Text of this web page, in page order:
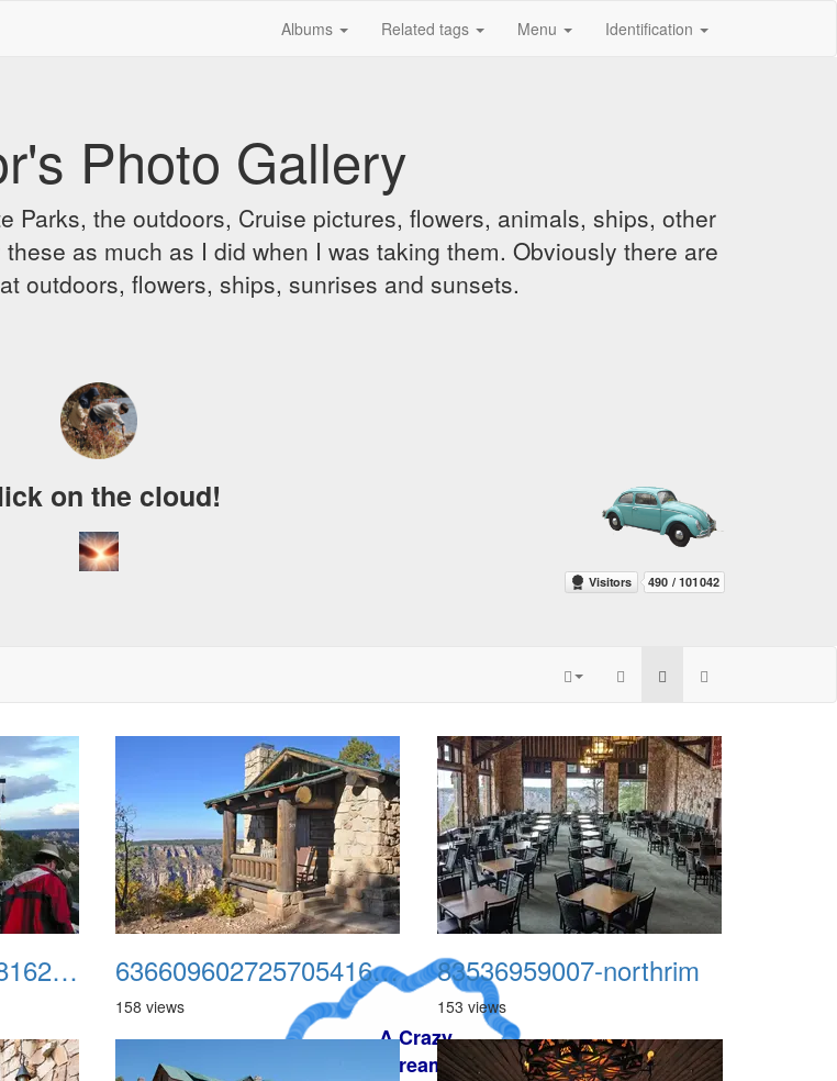
Albums Related tags Menu Identification
Photo Gallery
Parks, the outdoors, Cruise pictures, flowers, animals, ships, other
as much as I did when I was taking them. Obviously there are
outdoors, flowers, ships, sunrises and sunsets.
A Crazy
Dream
on the cloud!
635986448689288162-north1 636609602725705416-PNI0511-liv-north-rim-8
158 views
83536959007-northrim
153 views